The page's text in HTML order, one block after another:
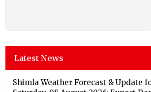
Latest News
Shimla Weather Forecast & Update